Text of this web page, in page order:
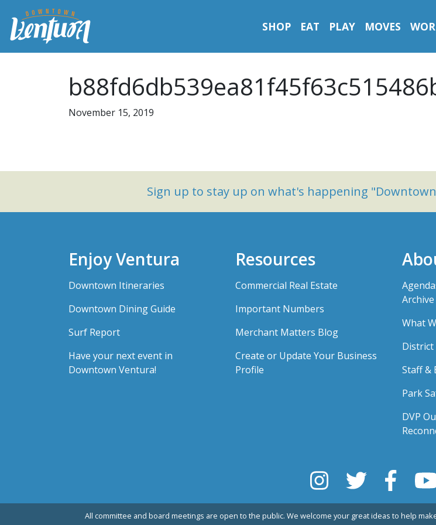
SHOP EAT PLAY MOVES
November 15, 2019
Sign up to stay up on what's happening
Enjoy Ventura
Downtown Itineraries
Downtown Dining Guide
Surf Report
Have your next event in
Downtown Ventura!
Resources
Commercial Real Estate
Important Numbers
Merchant Matters Blog
Create or Update Your Business
Profile
Archive
What
District
Staff &
Park
DVP
All committee and board meetings are open to the public. We welcome your great ideas to help